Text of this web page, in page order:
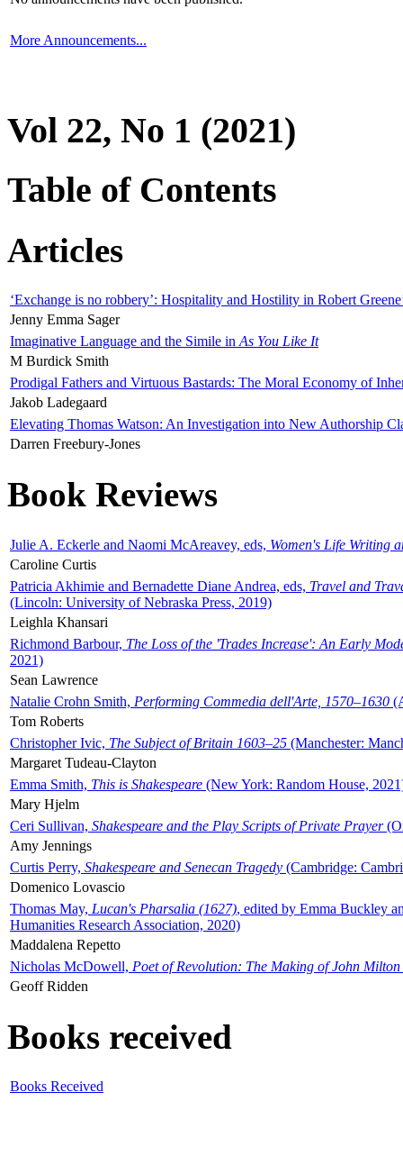
More Announcements...
Vol 22, No 1 (2021)
Table of Contents
Articles
‘Exchange is no robbery’: Hospitality and Hostility in Robert
Jenny Emma Sager
Imaginative Language and the Simile in As You Like It
M Burdick Smith
Prodigal Fathers and Virtuous Bastards: The Moral Economy of
Jakob Ladegaard
Elevating Thomas Watson: An Investigation into New Authorship
Darren Freebury-Jones
Book Reviews
Julie A. Eckerle and Naomi McAreavey, eds, Women's Life Writing
Caroline Curtis
Patricia Akhimie and Bernadette Diane Andrea, eds, Travel and
(Lincoln: University of Nebraska Press, 2019)
Leighla Khansari
Richmond Barbour, The Loss of the 'Trades Increase': An Early
2021)
Sean Lawrence
Natalie Crohn Smith, Performing Commedia dell'Arte, 1570–1630
Tom Roberts
Christopher Ivic, The Subject of Britain 1603–25 (Manchester:
Margaret Tudeau-Clayton
Emma Smith, This is Shakespeare (New York: Random House,
Mary Hjelm
Ceri Sullivan, Shakespeare and the Play Scripts of Private Prayer
Amy Jennings
Curtis Perry, Shakespeare and Senecan Tragedy (Cambridge:
Domenico Lovascio
Thomas May, Lucan's Pharsalia (1627), edited by Emma Buckley
Humanities Research Association, 2020)
Maddalena Repetto
Nicholas McDowell, Poet of Revolution: The Making of John Milton
Geoff Ridden
Books received
Books Received